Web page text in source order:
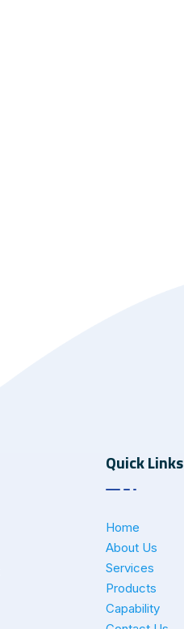
Quick Links
Home
About Us
Services
Products
Capability